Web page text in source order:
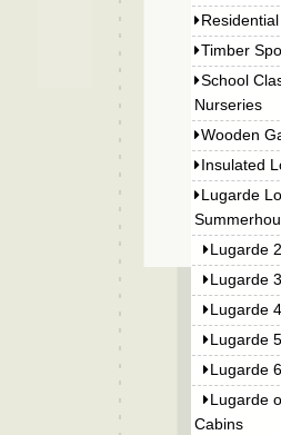
Timber
School
Nurseries
Wooden
Insulated
Lugarde
Lugarde
Lugarde
Lugarde
Lugarde
Lugarde
Lugarde
Cabins